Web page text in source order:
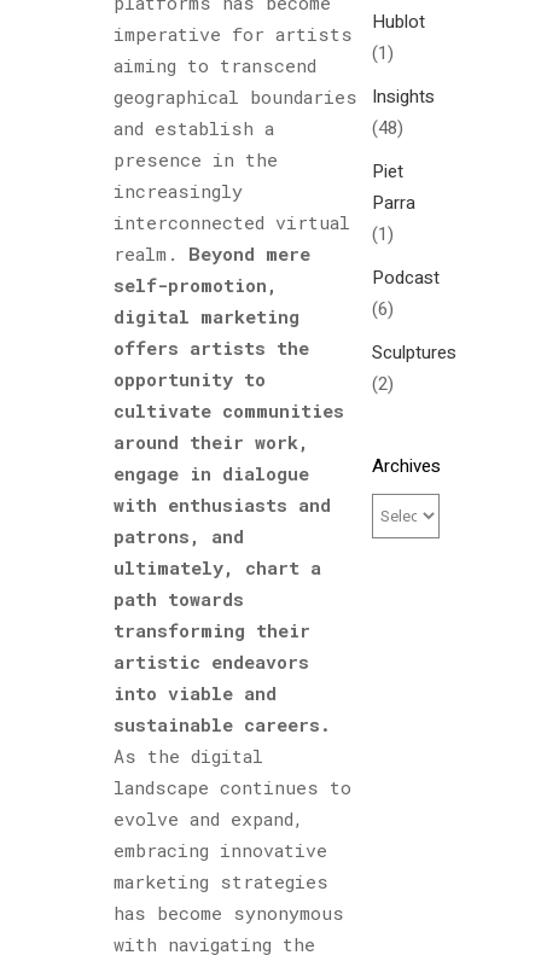
imperative for artists
aiming to transcend
geographical boundaries
and establish a
presence in the
increasingly
interconnected virtual
realm. Beyond mere
self-promotion,
digital marketing
offers artists the
opportunity to
cultivate communities
around their work,
engage in dialogue
with enthusiasts and
patrons, and
ultimately, chart a
path towards
transforming their
artistic endeavors
into viable and
sustainable careers.
As the digital
landscape continues to
evolve and expand,
embracing innovative
marketing strategies
has become synonymous
with navigating the
Hublot
(1)
Insights
(48)
Piet
Parra
(1)
Podcast
(6)
Sculptures
(2)
Archives